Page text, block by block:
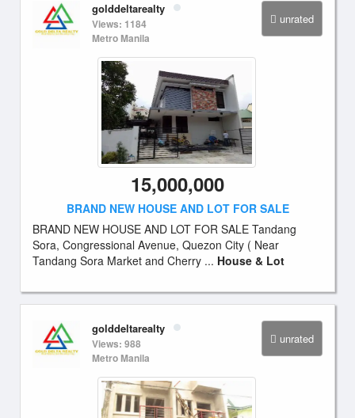
unrated
golddeltarealty
Views: 1184
Metro Manila
15,000,000
BRAND NEW HOUSE AND LOT FOR SALE
BRAND NEW HOUSE AND LOT FOR SALE Tandang
Sora, Congressional Avenue, Quezon City ( Near
Tandang Sora Market and Cherry ... House & Lot
unrated
golddeltarealty
Views: 988
Metro Manila